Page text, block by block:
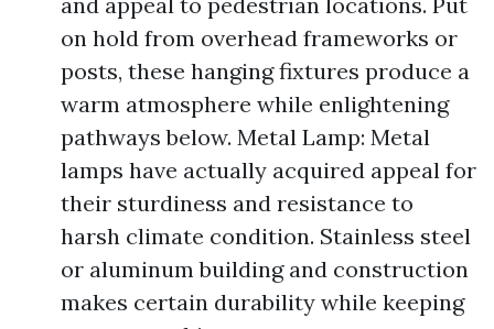
on hold from overhead frameworks or
posts, these hanging fixtures produce a
warm atmosphere while enlightening
pathways below. Metal Lamp: Metal
lamps have actually acquired appeal for
their sturdiness and resistance to
harsh climate condition. Stainless steel
or aluminum building and construction
makes certain durability while keeping